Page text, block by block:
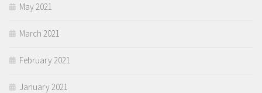
May 2021
March 2021
February 2021
January 2021